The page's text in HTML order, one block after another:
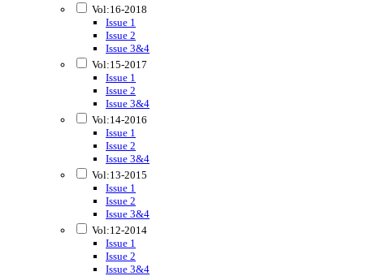
Vol:16-2018
Issue 1
Issue 2
Issue 3&4
Vol:15-2017
Issue 1
Issue 2
Issue 3&4
Vol:14-2016
Issue 1
Issue 2
Issue 3&4
Vol:13-2015
Issue 1
Issue 2
Issue 3&4
Vol:12-2014
Issue 1
Issue 2
Issue 3&4